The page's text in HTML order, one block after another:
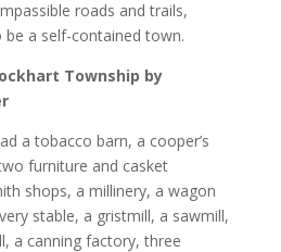
roads and trails,
a self-contained town.
Township by
a tobacco barn, a cooper’s
furniture and casket
shops, a millinery, a wagon
stable, a gristmill, a sawmill,
a canning factory, three